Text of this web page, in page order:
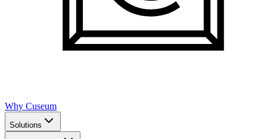
Why Cuseum
Solutions